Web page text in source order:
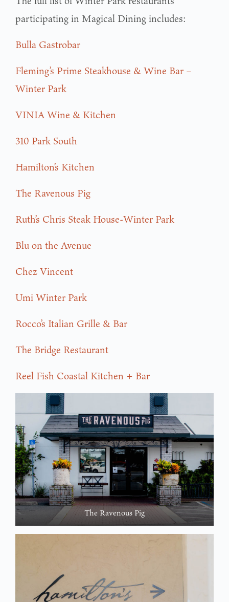
participating in Magical Dining includes:
Bulla Gastrobar
Fleming’s Prime Steakhouse & Wine Bar –
Winter Park
VINIA Wine & Kitchen
310 Park South
Hamilton’s Kitchen
The Ravenous Pig
Ruth’s Chris Steak House-Winter Park
Blu on the Avenue
Chez Vincent
Umi Winter Park
Rocco’s Italian Grille & Bar
The Bridge Restaurant
Reel Fish Coastal Kitchen + Bar
The Ravenous Pig